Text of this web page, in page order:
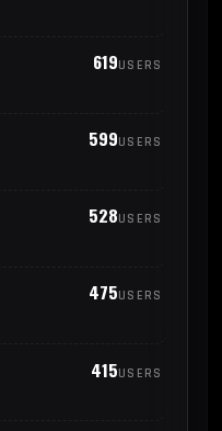
619USERS
599USERS
528USERS
475USERS
415USERS